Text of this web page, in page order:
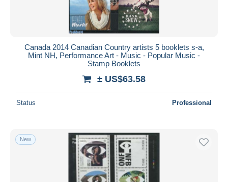
Canada 2014 Canadian Country artists 5 booklets s-a,
Mint NH, Performance Art - Music - Popular Music -
Stamp Booklets
± US$63.58
Status Professional
New